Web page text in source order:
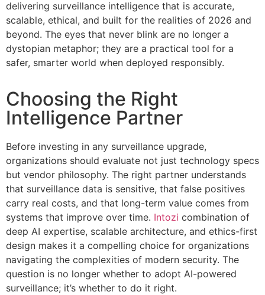
delivering surveillance intelligence that is accurate,
scalable, ethical, and built for the realities of 2026 and
beyond. The eyes that never blink are no longer a
dystopian metaphor; they are a practical tool for a
safer, smarter world when deployed responsibly.
Choosing the Right
Intelligence Partner
Before investing in any surveillance upgrade,
organizations should evaluate not just technology specs
but vendor philosophy. The right partner understands
that surveillance data is sensitive, that false positives
carry real costs, and that long-term value comes from
systems that improve over time. Intozi combination of
deep AI expertise, scalable architecture, and ethics-first
design makes it a compelling choice for organizations
navigating the complexities of modern security. The
question is no longer whether to adopt AI-powered
surveillance; it’s whether to do it right.